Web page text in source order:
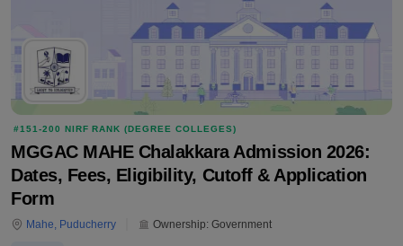
#151-200 NIRF RANK (DEGREE COLLEGES)
MGGAC MAHE Chalakkara Admission 2026:
Dates, Fees, Eligibility, Cutoff & Application
Form
Mahe, Puducherry Ownership: Government